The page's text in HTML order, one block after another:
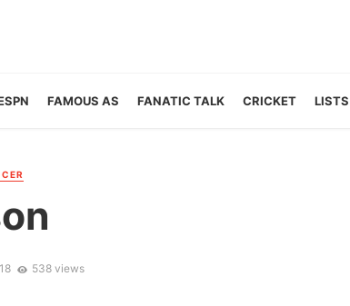
FAMOUS AS FANATIC TALK CRICKET LISTS
538 views